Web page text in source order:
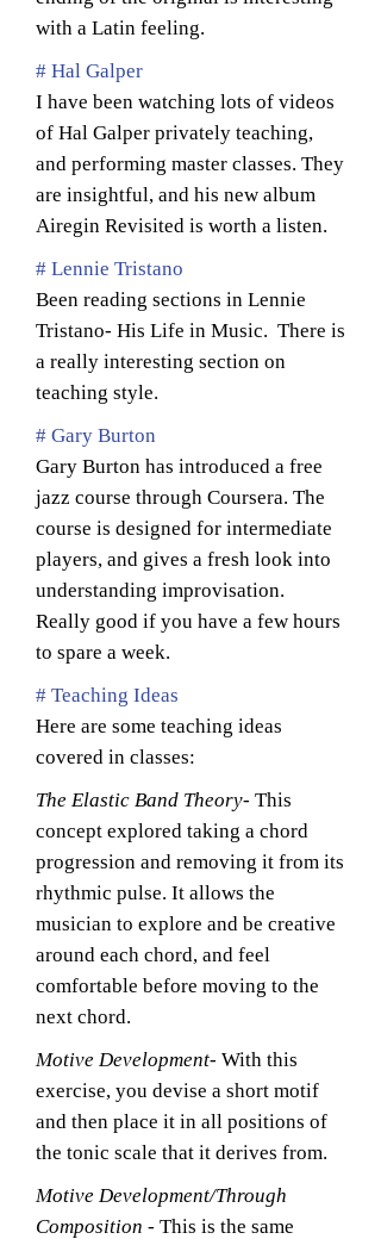
with a Latin feeling.
# Hal Galper
I have been watching lots of videos
of Hal Galper privately teaching,
and performing master classes. They
are insightful, and his new album
Airegin Revisited is worth a listen.
# Lennie Tristano
Been reading sections in Lennie
Tristano- His Life in Music. There is
a really interesting section on
teaching style.
# Gary Burton
Gary Burton has introduced a free
jazz course through Coursera. The
course is designed for intermediate
players, and gives a fresh look into
understanding improvisation.
Really good if you have a few hours
to spare a week.
# Teaching Ideas
Here are some teaching ideas
covered in classes:
The Elastic Band Theory- This
concept explored taking a chord
progression and removing it from its
rhythmic pulse. It allows the
musician to explore and be creative
around each chord, and feel
comfortable before moving to the
next chord.
Motive Development- With this
exercise, you devise a short motif
and then place it in all positions of
the tonic scale that it derives from.
Motive Development/Through
Composition - This is the same